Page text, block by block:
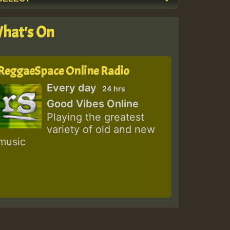
On
Online Radio
Every day 24 hrs
Good Vibes Online
Playing the greatest
variety of old and new